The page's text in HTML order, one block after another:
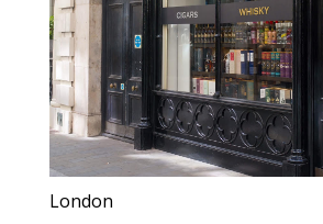
London